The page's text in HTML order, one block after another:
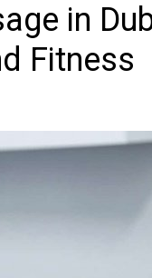
in
Fitness